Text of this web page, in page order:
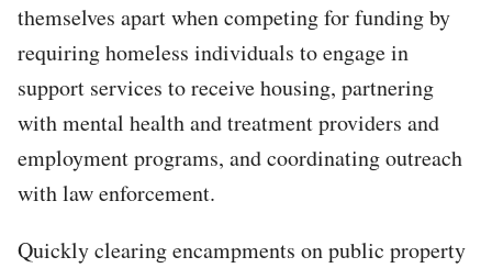
themselves apart when competing for funding by
requiring homeless individuals to engage in
support services to receive housing, partnering
with mental health and treatment providers and
employment programs, and coordinating outreach
with law enforcement.
Quickly clearing encampments on public property